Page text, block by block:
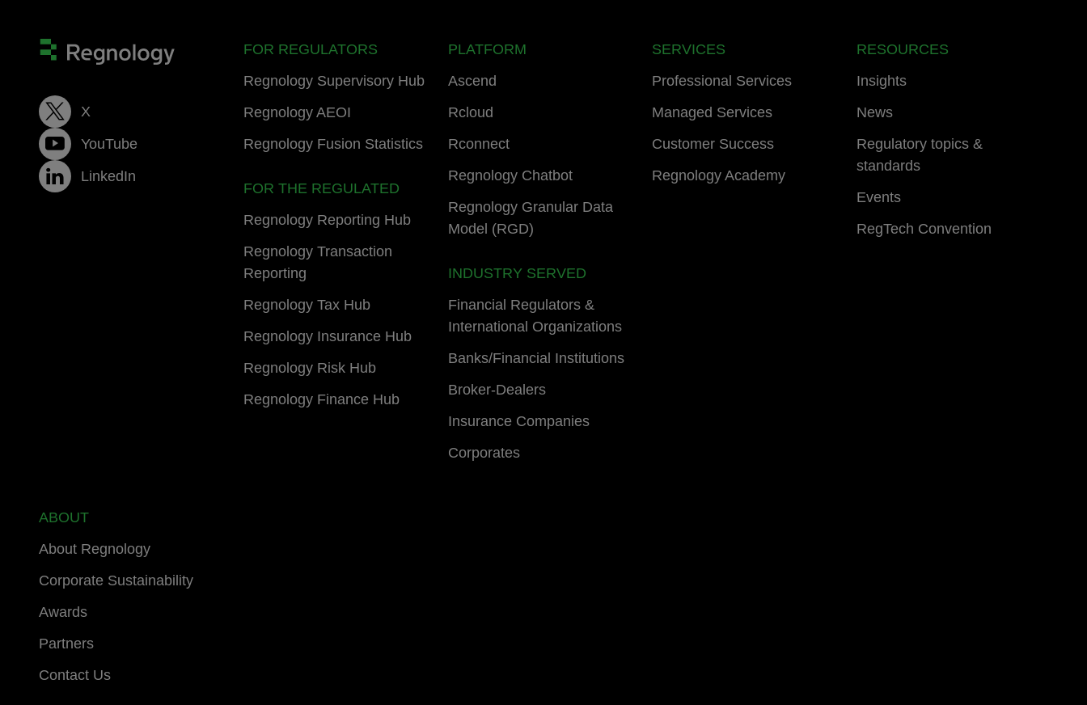
X
YouTube
LinkedIn
FOR REGULATORS
Regnology Supervisory Hub
Regnology AEOI
Regnology Fusion Statistics
FOR THE REGULATED
Regnology Reporting Hub
Regnology Transaction
Reporting
Regnology Tax Hub
Regnology Insurance Hub
Regnology Risk Hub
Regnology Finance Hub
PLATFORM
Ascend
Rcloud
Rconnect
Regnology Chatbot
Regnology Granular Data
Model (RGD)
INDUSTRY SERVED
Financial Regulators &
International Organizations
Banks/Financial Institutions
Broker-Dealers
Insurance Companies
Corporates
SERVICES
Professional Services
Managed Services
Customer Success
Regnology Academy
RESOURCES
Insights
News
Regulatory topics &
standards
Events
RegTech Convention
ABOUT
About Regnology
Corporate Sustainability
Awards
Partners
Contact Us